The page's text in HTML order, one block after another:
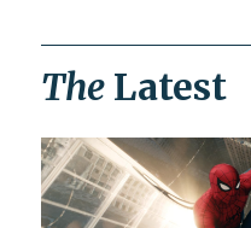
The Latest